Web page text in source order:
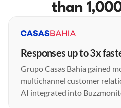
than
Responses up to 3x
Grupo Casas Bahia gained
multichannel customer
AI integrated into